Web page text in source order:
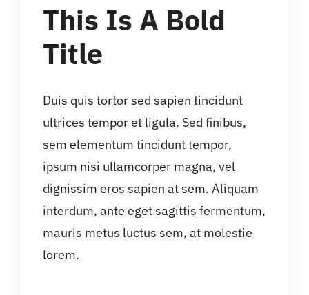
This Is A Bold
Title
Duis quis tortor sed sapien tincidunt
ultrices tempor et ligula. Sed finibus,
sem elementum tincidunt tempor,
ipsum nisi ullamcorper magna, vel
dignissim eros sapien at sem. Aliquam
interdum, ante eget sagittis fermentum,
mauris metus luctus sem, at molestie
lorem.